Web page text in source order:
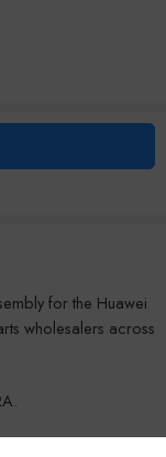
for the Huawei
wholesalers across